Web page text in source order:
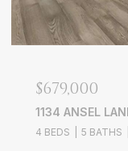
$679,000
1134 ANSEL LANE
4 BEDS 5 BATHS